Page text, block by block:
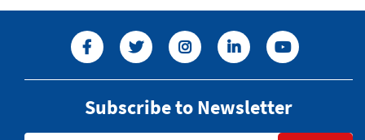
Subscribe to Newsletter